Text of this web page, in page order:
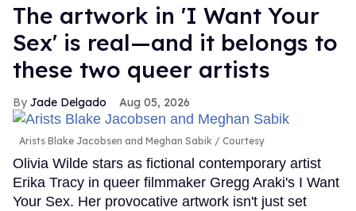
The artwork in 'I Want Your
Sex' is real—and it belongs to
these two queer artists
Jade Delgado Aug 05, 2026
Arists Blake Jacobsen and Meghan Sabik Courtesy
Olivia Wilde stars as fictional contemporary artist
Erika Tracy in queer filmmaker Gregg Araki's I Want
Your Sex. Her provocative artwork isn't just set